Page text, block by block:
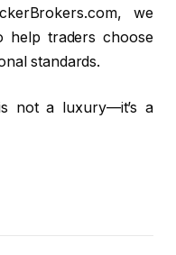
we
help traders choose
standards.
not a luxury—it’s a